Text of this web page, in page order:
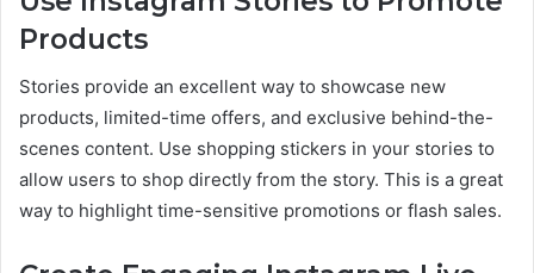
Products
Stories provide an excellent way to showcase new
products, limited-time offers, and exclusive behind-the-
scenes content. Use shopping stickers in your stories to
allow users to shop directly from the story. This is a great
way to highlight time-sensitive promotions or flash sales.